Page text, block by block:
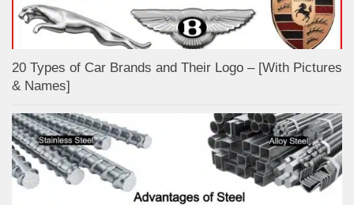
20 Types of Car Brands and Their Logo – [With Pictures
& Names]